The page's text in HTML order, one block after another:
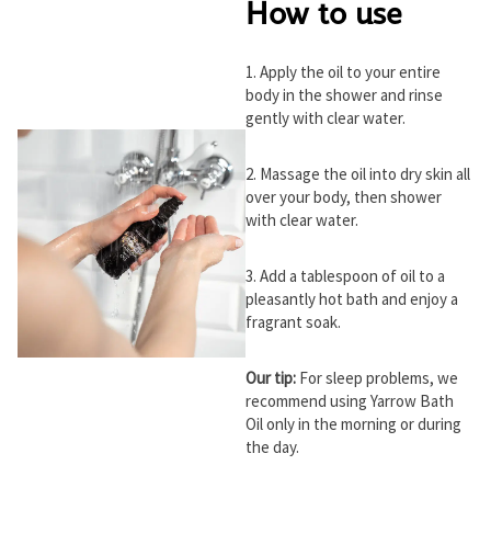
How to use
1. Apply the oil to your entire
body in the shower and rinse
gently with clear water.
2. Massage the oil into dry skin all
over your body, then shower
with clear water.
3. Add a tablespoon of oil to a
pleasantly hot bath and enjoy a
fragrant soak.
Our tip: For sleep problems, we
recommend using Yarrow Bath
Oil only in the morning or during
the day.